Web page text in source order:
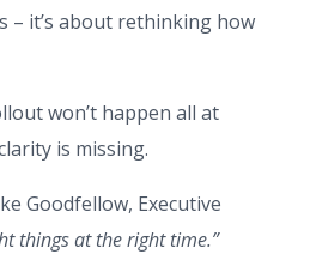
– it’s about rethinking how
won’t happen all at
is missing.
Goodfellow, Executive
things at the right time.”